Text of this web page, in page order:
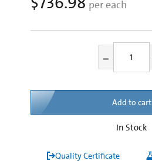
per each
Add to cart
In Stock
Quality Certificate